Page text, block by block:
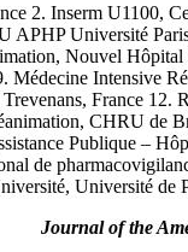
2. Inserm U1100,
APHP Université
Nouvel
Intensive
France
CHRU de
Publique –
de
Université
Journal of the